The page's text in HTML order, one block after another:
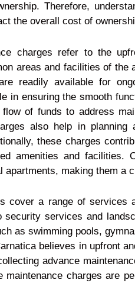
Therefore,
the overall cost of
charges refer to the
areas and facilities of
readily available for
in ensuring the smooth
of funds to address
also help in
these charges
amenities and facilities.
making them a
cover a range of services
services and
as swimming pools,
believes in upfront
advance
maintenance charges are